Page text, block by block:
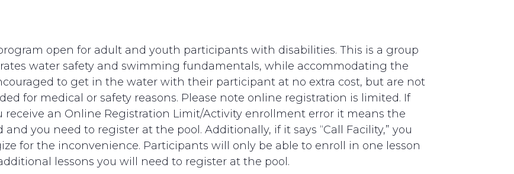
open for adult and youth participants with disabilities. This is a group
water safety and swimming fundamentals, while accommodating the
to get in the water with their participant at no extra cost, but are not
for medical or safety reasons. Please note online registration is limited. If
receive an Online Registration Limit/Activity enrollment error it means the
you need to register at the pool. Additionally, if it says “Call Facility,” you
for the inconvenience. Participants will only be able to enroll in one lesson
lessons you will need to register at the pool.